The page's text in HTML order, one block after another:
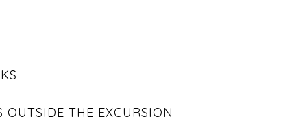
THE EXCURSION